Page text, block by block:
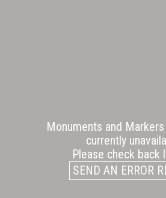
Monuments and
currently
Please check back
SEND AN ERROR